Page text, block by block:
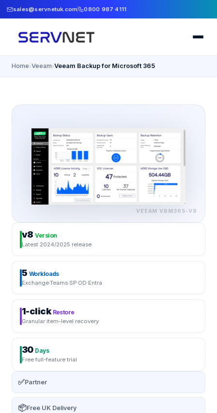
sales@servnetuk.com 0800 987 4111
Home›Veeam›Veeam Backup for Microsoft 365
VEEAM VBM365-V8
v8 Version
Latest 2024/2025 release
5 Workloads
Exchange·Teams·SP·OD·Entra
1-click Restore
Granular item-level recovery
30 Days
Free full-feature trial
✅Partner
📦Free UK Delivery